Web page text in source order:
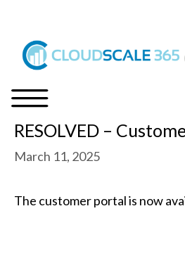
content
Menu
RESOLVED –
March 11, 2025
The customer portal is now